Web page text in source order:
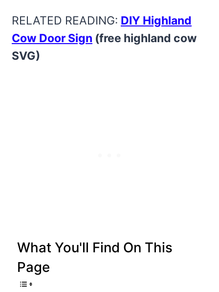
RELATED READING: DIY Highland
Cow Door Sign (free highland cow
SVG)
What You'll Find On This
Page